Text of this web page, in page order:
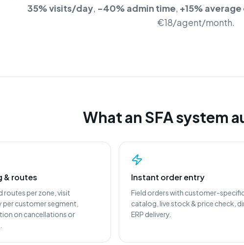
35% visits/day, -40% admin time, +15%
€18/agent/month.
What an SFA system
& routes
routes per zone, visit
per customer segment,
on cancellations or
Instant order entry
Field orders with customer-
catalog, live stock & price check,
ERP delivery.